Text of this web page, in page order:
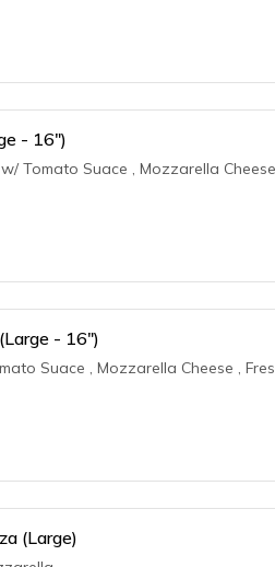
- 16")
Tomato Suace , Mozzarella
- 16")
Suace , Mozzarella Cheese ,
(Large)